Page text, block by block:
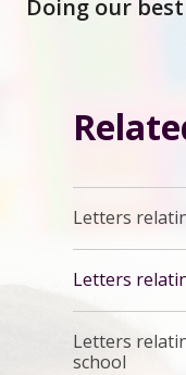
Doing our
Letters
Letters
Letters
school